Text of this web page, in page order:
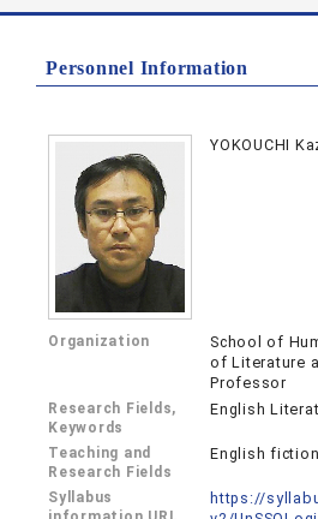
Personnel Information
YOKOUCHI
Organization
School of
of Literature
Professor
Research Fields,
Keywords
English
Teaching and
Research Fields
English fiction
Syllabus
https://